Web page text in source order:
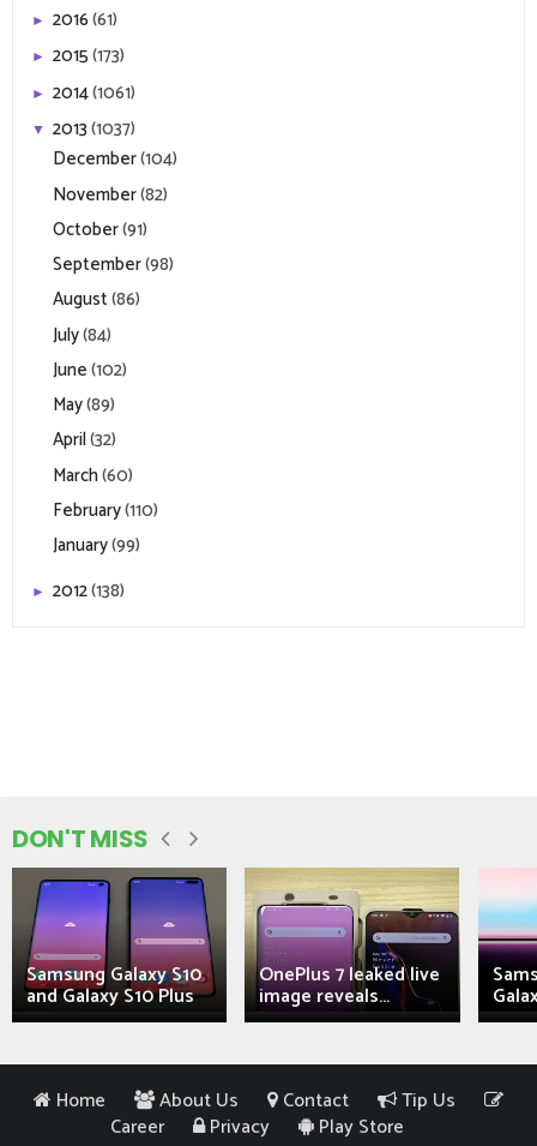
► 2016(61)
► 2015(173)
► 2014(1061)
▼ 2013(1037)
December(104)
November(82)
October(91)
September(98)
August(86)
July(84)
June(102)
May(89)
April(32)
March(60)
February(110)
January(99)
► 2012(138)
DON'T MISS
Samsung Galaxy S10
and Galaxy S10 Plus
OnePlus 7 leaked live
image reveals...
Home About Us Contact
Tip Us
Career
Privacy Play Store